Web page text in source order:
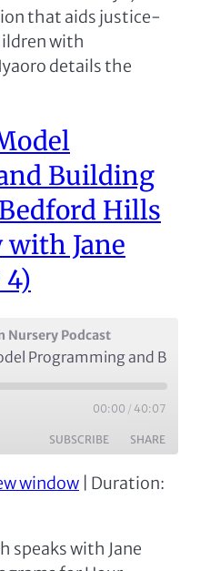
that aids justice-
with
details the
Building
Hills
Jane
Nursery Podcast
00:00 / 40:07
SUBSCRIBE SHARE
Spotify
window
Duration:
speaks with Jane